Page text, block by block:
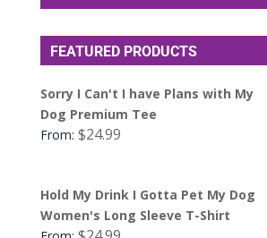
FEATURED PRODUCTS
Sorry I Can't I have Plans with My
Dog Premium Tee
From: $24.99
Hold My Drink I Gotta Pet My Dog
Women's Long Sleeve T-Shirt